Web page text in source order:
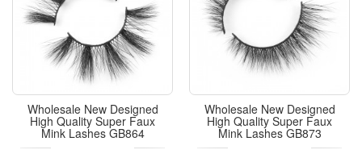
Wholesale New Designed
High Quality Super Faux
Mink Lashes GB864
Wholesale New Designed
High Quality Super Faux
Mink Lashes GB873